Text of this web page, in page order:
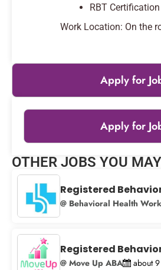
RBT
Work Location: On the
Apply for
Apply for
+
Leaflet|© OpenStreetMap
OTHER JOBS YOU
Registered
@ Behavioral Health
Registered
@ Move Up ABA about